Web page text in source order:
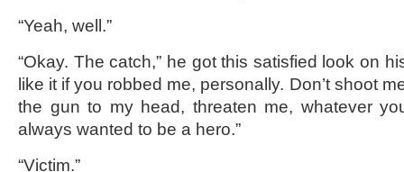
“Yeah, well.”
“Okay. The catch,” he got this satisfied look on
like it if you robbed me, personally. Don’t shoot
the gun to my head, threaten me, whatever
always wanted to be a hero.”
“Victim.”